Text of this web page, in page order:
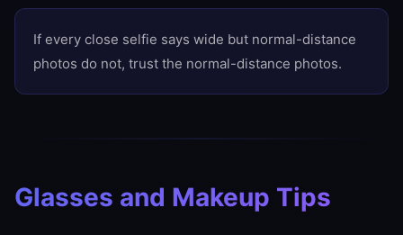
If every close selfie says wide but normal-distance
photos do not, trust the normal-distance photos.
Glasses and Makeup Tips